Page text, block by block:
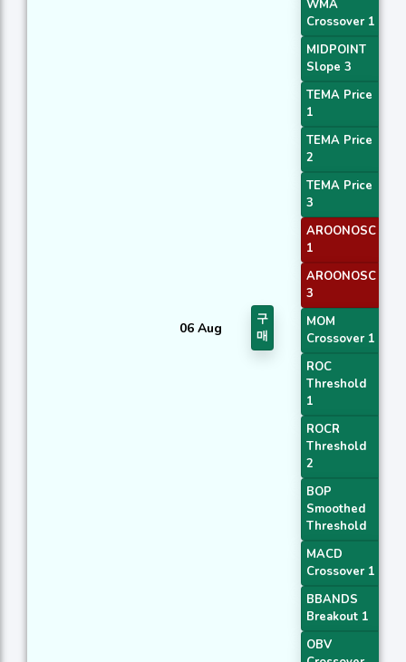
06 Aug
구
매
WMA
Crossover 1
MIDPOINT
Slope 3
TEMA Price
1
TEMA Price
2
TEMA Price
3
AROONOSC
1
AROONOSC
3
MOM
Crossover 1
ROC
Threshold
1
ROCR
Threshold
2
BOP
Smoothed
Threshold
MACD
Crossover 1
BBANDS
Breakout 1
OBV